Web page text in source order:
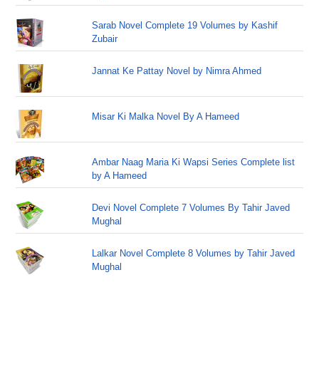
Sarab Novel Complete 19 Volumes by Kashif
Zubair
Jannat Ke Pattay Novel by Nimra Ahmed
Misar Ki Malka Novel By A Hameed
Ambar Naag Maria Ki Wapsi Series Complete list
by A Hameed
Devi Novel Complete 7 Volumes By Tahir Javed
Mughal
Lalkar Novel Complete 8 Volumes by Tahir Javed
Mughal